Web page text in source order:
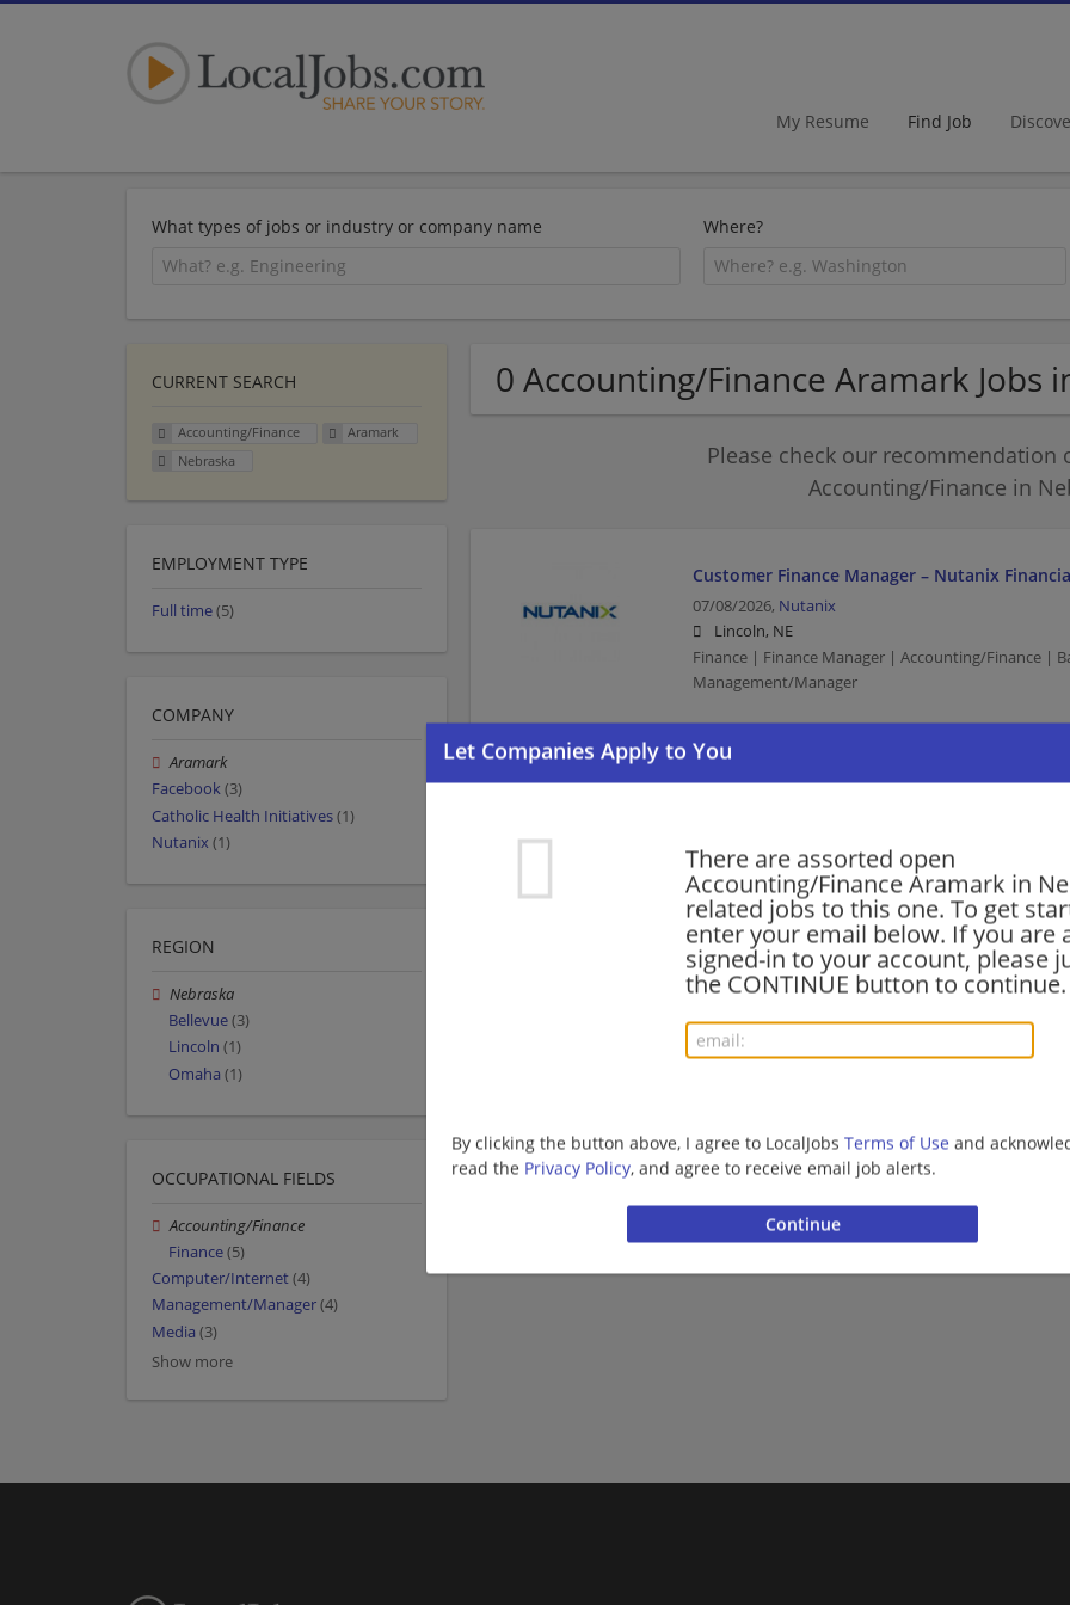
My Resume Find Job
What types of jobs or industry or company name Where?
0 Accounting/Finance Aramark Jobs
There are assorted open
Accounting/Finance Aramark in
related jobs to this one. To get
enter your email below. If you are
signed-in to your account, please
the CONTINUE button to continue.
By clicking the button above, I agree to LocalJobs Terms of Use and
read the Privacy Policy, and agree to receive email job alerts.
Please check our
Accounting/Finance in
Customer Finance Manager – Nutanix
07/08/2026, Nutanix
Lincoln, NE
Finance | Finance Manager | Accounting/Finance |
Management/Manager
Finance | Accounting/Finance | Director |
Finance Manager, Infrastructure
06/09/2026,Facebook
Finance | Finance Manager | Accounting/Finance |
Management/Manager
More jobs
Want new jobs emailed to you?
CURRENT SEARCH
Accounting/Finance
Aramark
Nebraska
EMPLOYMENT TYPE
Full time(5)
COMPANY
Aramark
Facebook(3)
Catholic Health Initiatives(1)
Nutanix (1)
REGION
Nebraska
Bellevue(3)
Lincoln (1)
Omaha (1)
OCCUPATIONAL FIELDS
Accounting/Finance
Finance(5)
Computer/Internet(4)
Management/Manager(4)
Media (3)
Show more